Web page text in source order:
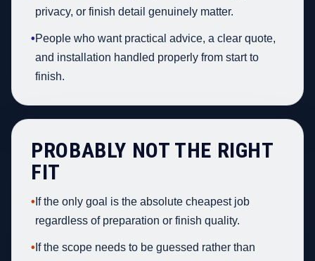
privacy, or finish detail genuinely matter.
•People who want practical advice, a clear quote,
and installation handled properly from start to
finish.
PROBABLY NOT THE RIGHT
FIT
• If the only goal is the absolute cheapest job
regardless of preparation or finish quality.
• If the scope needs to be guessed rather than